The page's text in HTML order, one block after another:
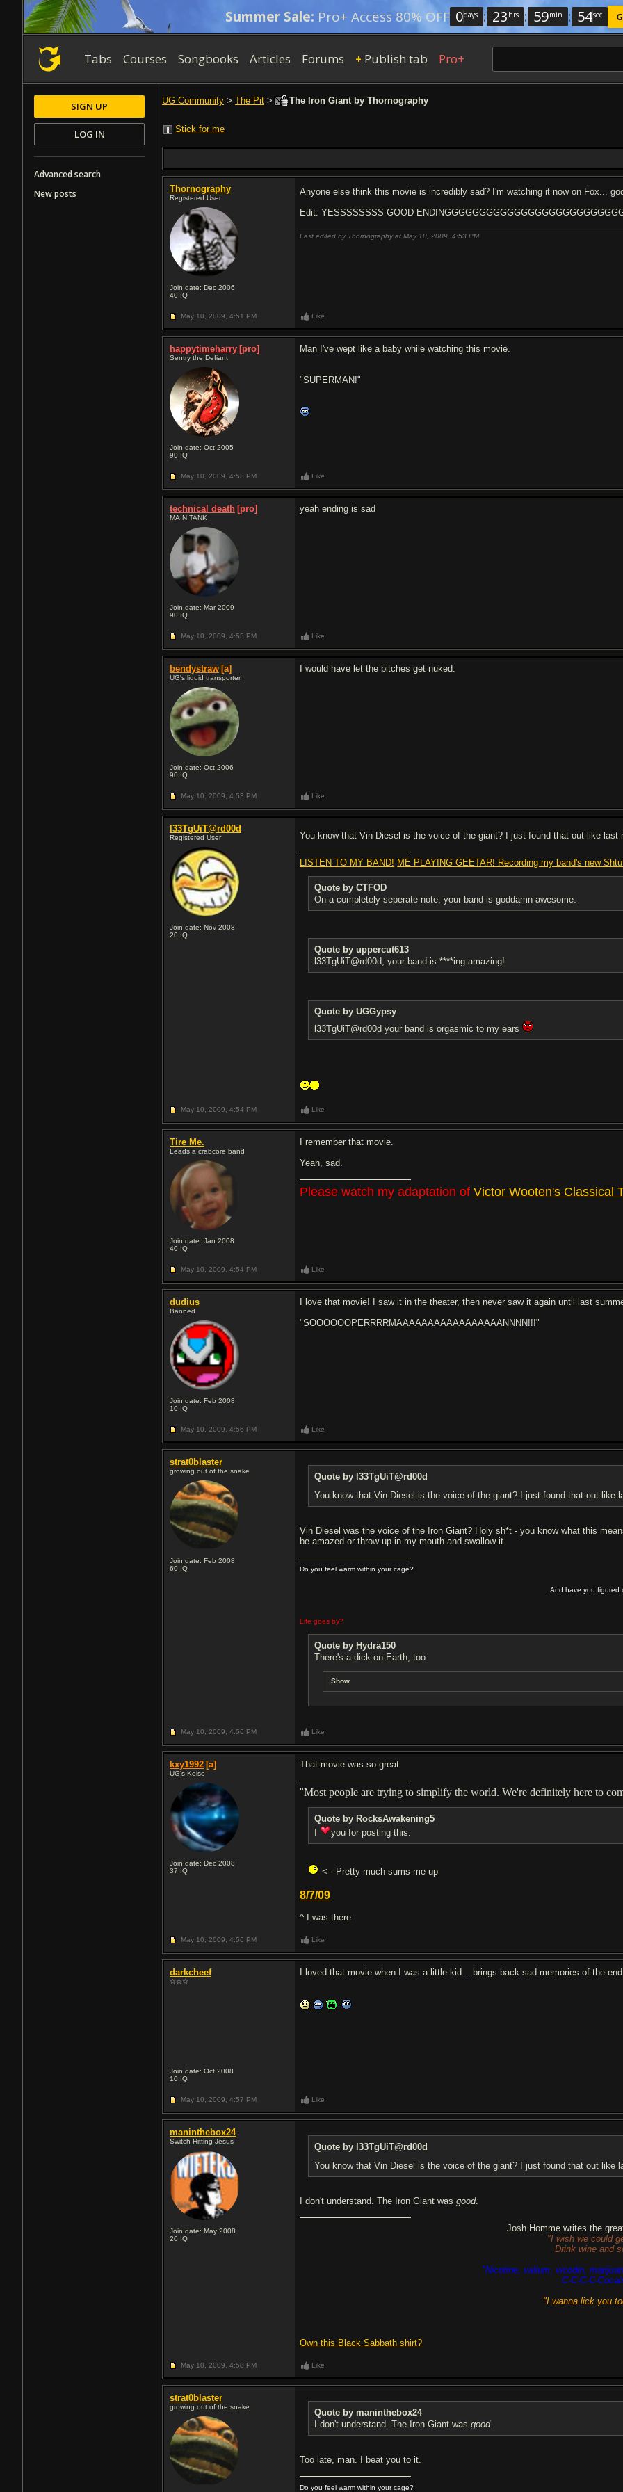
Summer Sale: Pro+ Access 80% OFF 0days : 23 hrs : 59min : 53sec
Tabs Courses Songbooks Articles Forums + Publish tab Pro+
UG Community > The Pit > The Iron Giant by Thornography
Stick for me
Thornography
Registered User
Join date: Dec 2006
40 IQ
Anyone else think this movie is incredibly sad? I'm watching it now on Fox...
Edit: YESSSSSSSS GOOD
Last edited by Thornography at May 10, 2009,4:53 PM
May 10, 2009, 4:51 PM Like
happytimeharry [pro]
Sentry the Defiant
Join date: Oct 2005
90 IQ
Man I've wept like a baby while watching this movie.
"SUPERMAN!"
May 10, 2009, 4:53 PM Like
technical death [pro]
MAIN TANK
Join date: Mar 2009
90 IQ
yeah ending is sad
May 10, 2009, 4:53 PM Like
bendystraw [a]
UG's liquid transporter
Join date: Oct 2006
90 IQ
I would have let the bitches get nuked.
May 10, 2009, 4:53 PM Like
l33TgUiT@rd00d
Registered User
Join date: Nov 2008
20 IQ
You know that Vin Diesel is the voice of the giant? I just found that out like last
LISTEN TO MY BAND! ME PLAYING GEETAR! Recording my band's new
Quote by CTFOD
On a completely seperate note, your band is goddamn awesome.
Quote by uppercut613
l33TgUiT@rd00d, your band is ****ing amazing!
Quote by UGGypsy
l33TgUiT@rd00d your band is orgasmic to my ears
May 10, 2009, 4:54 PM Like
Tire Me.
Leads a crabcore band
Join date: Jan 2008
40 IQ
I remember that movie.
Yeah, sad.
Please watch my adaptation ofVictor Wooten's Classical
May 10, 2009, 4:54 PM Like
dudius
Banned
Join date: Feb 2008
10 IQ
I love that movie! I saw it in the theater, then never saw it again until last
"SOOOOOOPERRRRMAAAAAAAAAAAAAAAAANNNN!!!"
May 10, 2009, 4:56 PM Like
strat0blaster
growing out of the snake
Join date: Feb 2008
60 IQ
Quote by l33TgUiT@rd00d
You know that Vin Diesel is the voice of the giant? I just found that out like
Vin Diesel was the voice of the Iron Giant? Holy sh*t - you know what this
be amazed or throw up in my mouth and swallow it.
Do you feel warm within your cage?
And have you figured
Life goes by?
Quote by Hydra150
There's a dick on Earth, too
Show
May 10, 2009, 4:56 PM Like
kxy1992 [a]
UG's Kelso
Join date: Dec 2008
37 IQ
That movie was so great
"Most people are trying to simplify the world. We're definitely here to
Quote by RocksAwakening5
you for posting this.
<-- Pretty much sums me up
8/7/09
^ I was there
May 10, 2009, 4:56 PM Like
darkcheef
☆☆☆
Join date: Oct 2008
10 IQ
I loved that movie when I was a little kid... brings back sad memories of the
May 10, 2009, 4:57 PM Like
maninthebox24
Switch-Hitting Jesus
Join date: May 2008
20 IQ
Quote by l33TgUiT@rd00d
You know that Vin Diesel is the voice of the giant? I just found that out like
I don't understand. The Iron Giant wasgood.
Josh Homme writes the
"I wish we could
Drink wine and
"Nicotine, valium, vicodin,
C-C-C-C-
"I wanna lick you
Own this Black Sabbath shirt?
May 10, 2009, 4:58 PM Like
strat0blaster
growing out of the snake
Quote by maninthebox24
I don't understand. The Iron Giant wasgood.
Too late, man. I beat you to it.
Do you feel warm within your cage?
SIGN UP
LOG IN
Advanced search
New posts